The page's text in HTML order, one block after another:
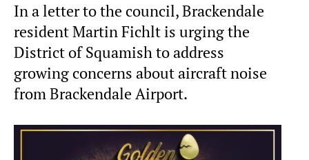
In a letter to the council, Brackendale
resident Martin Fichlt is urging the
District of Squamish to address
growing concerns about aircraft noise
from Brackendale Airport.